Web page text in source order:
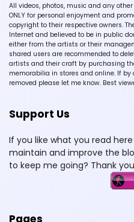
All videos, photos, music and any
ONLY for personal enjoyment and
copyright to their respective owners.
Internet and believed to be in public
either from the artists or their
shared users are recommended to
artists and their craft by purchasing
memorabilia in stores and online. If
removed please let me know. Best
Support Us
If you like what you read
maintain and improve the
to keep me going? Thank
Pages